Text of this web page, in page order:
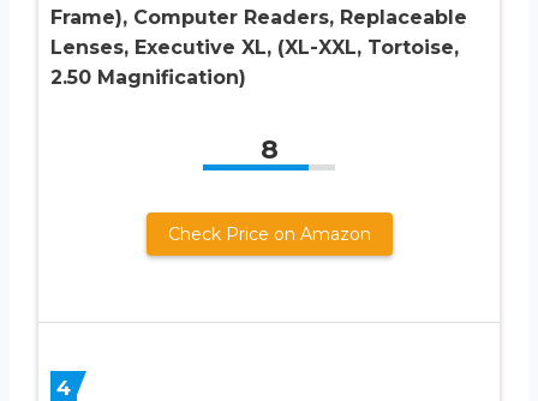
Frame), Computer Readers, Replaceable
Lenses, Executive XL, (XL-XXL, Tortoise,
2.50 Magnification)
8
Check Price on Amazon
4